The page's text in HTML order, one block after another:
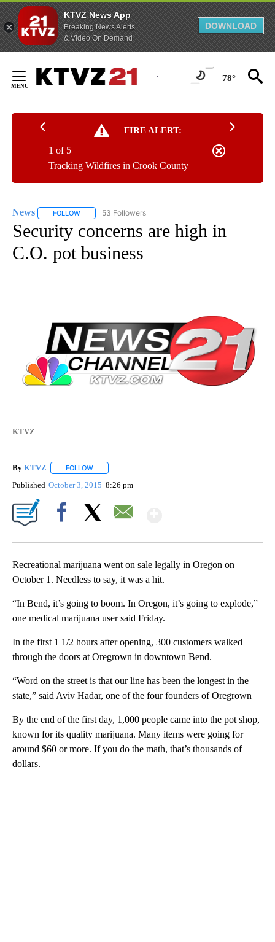
KTVZ News App
Breaking News Alerts
& Video On Demand
DOWNLOAD
Content
78°
FIRE ALERT:
Tracking Wildfires in Crook County
1 of 5
News FOLLOW FOLLOW "NEWS" TO RECEIVE NOTIFICATIONS ABOUT
53 Followers
Security concerns are high in
C.O. pot business
KTVZ
By KTVZ FOLLOW
Published October 3, 2015 8:26 pm
Recreational marijuana went on sale legally in Oregon on
October 1. Needless to say, it was a hit.
“In Bend, it’s going to boom. In Oregon, it’s going to explode,”
one medical marijuana user said Friday.
In the first 1 1/2 hours after opening, 300 customers walked
through the doors at Oregrown in downtown Bend.
“Word on the street is that our line has been the longest in the
state,” said Aviv Hadar, one of the four founders of Oregrown
By the end of the first day, 1,000 people came into the pot shop,
known for its quality marijuana. Many items were going for
around $60 or more. If you do the math, that’s thousands of
dollars.